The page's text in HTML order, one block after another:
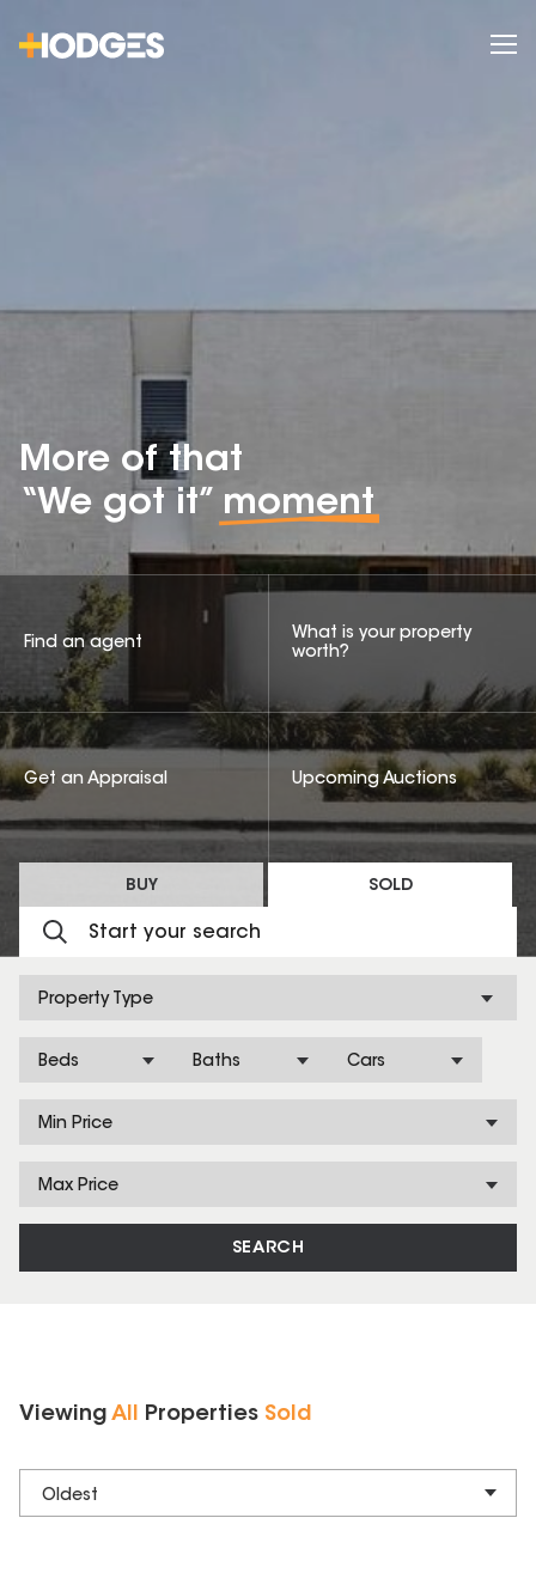
More of that
“We got it” moment
BUY SOLD
Property Type
Beds Baths Cars
Min Price
Max Price
SEARCH
Find an agent
What is your property
worth?
Get an Appraisal Upcoming Auctions
Viewing All Properties Sold
Oldest